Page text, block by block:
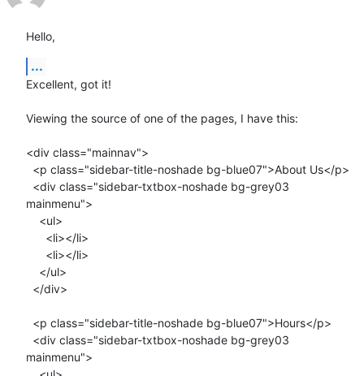
Hello,
...
Excellent, got it!
Viewing the source of one of the pages, I have this:
<div class="mainnav">
mainmenu">
mainmenu">